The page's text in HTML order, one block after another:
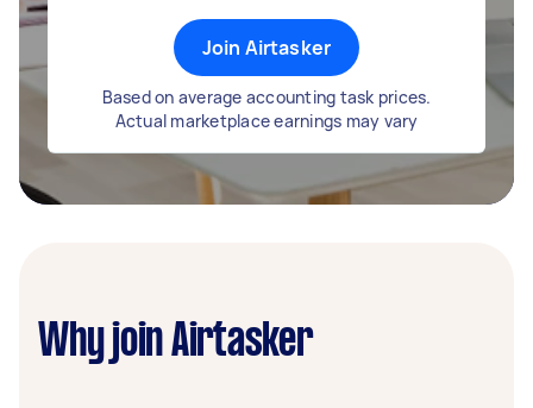
Join Airtasker
Based on average accounting task prices.
Actual marketplace earnings may vary
Why join Airtasker